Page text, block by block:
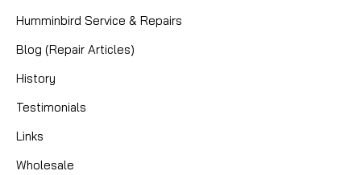
Mikes | Sku: TN6BMGV2
CUSTOM ABU 6501C3 - 14 BEARINGS!
Custom 14-Bearing Abu 6501C3 For the discerning
angler who demands peak performance and
Humminbird Service & Repairs
Blog (Repair Articles)
History
Testimonials
Links
Wholesale